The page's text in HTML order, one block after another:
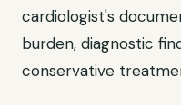
cardiologist's
burden, diagnostic
conservative